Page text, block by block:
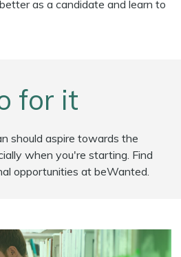
as a candidate and learn to
for it
should aspire towards the
when you're starting. Find
opportunities at beWanted.